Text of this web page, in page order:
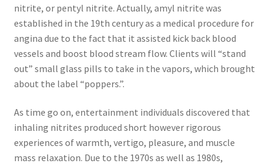
nitrite, or pentyl nitrite. Actually, amyl nitrite was
established in the 19th century as a medical procedure for
angina due to the fact that it assisted kick back blood
vessels and boost blood stream flow. Clients will “stand
out” small glass pills to take in the vapors, which brought
about the label “poppers.”.
As time go on, entertainment individuals discovered that
inhaling nitrites produced short however rigorous
experiences of warmth, vertigo, pleasure, and muscle
mass relaxation. Due to the 1970s as well as 1980s,